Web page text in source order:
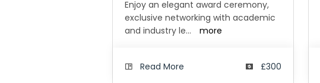
Enjoy an elegant award ceremony,
exclusive networking with academic
and industry le... more
Read More £300